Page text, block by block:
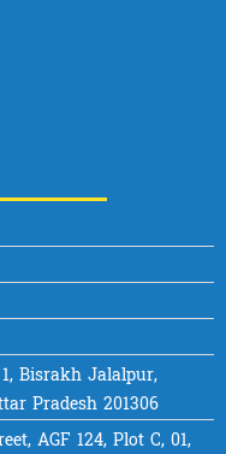
Bisrakh Jalalpur,
Pradesh 201306
AGF 124, Plot C, 01,